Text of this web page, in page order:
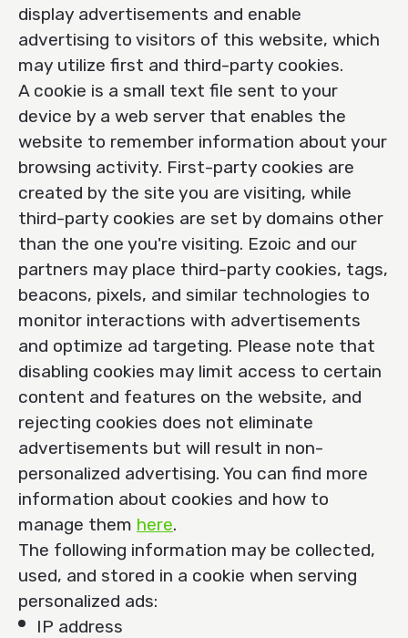
display advertisements and enable
advertising to visitors of this website, which
may utilize first and third-party cookies.
A cookie is a small text file sent to your
device by a web server that enables the
website to remember information about your
browsing activity. First-party cookies are
created by the site you are visiting, while
third-party cookies are set by domains other
than the one you're visiting. Ezoic and our
partners may place third-party cookies, tags,
beacons, pixels, and similar technologies to
monitor interactions with advertisements
and optimize ad targeting. Please note that
disabling cookies may limit access to certain
content and features on the website, and
rejecting cookies does not eliminate
advertisements but will result in non-
personalized advertising. You can find more
information about cookies and how to
manage them here.
The following information may be collected,
used, and stored in a cookie when serving
personalized ads:
IP address